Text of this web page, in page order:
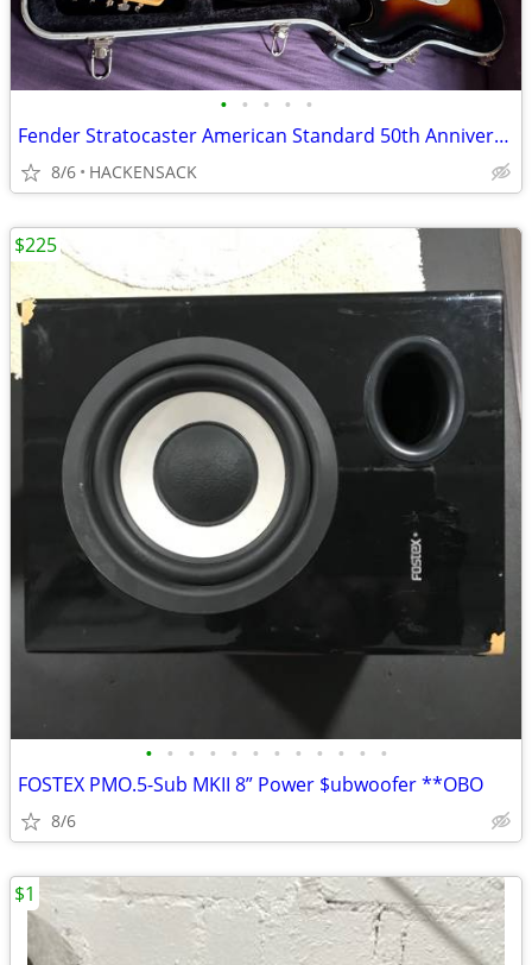
• • • • •
Fender Stratocaster American Standard 50th Anniversary 2004
8/6 HACKENSACK
• • • • • • • • • • • •
FOSTEX PMO.5-Sub MKII 8” Power $ubwoofer **OBO
8/6
$225
$1